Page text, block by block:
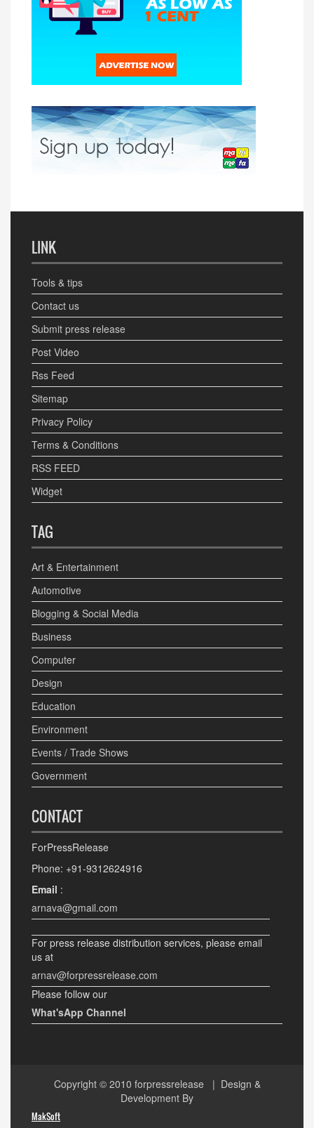
LINK
Tools & tips
Contact us
Submit press release
Post Video
Rss Feed
Sitemap
Privacy Policy
Terms & Conditions
RSS FEED
Widget
TAG
Art & Entertainment
Automotive
Blogging & Social Media
Business
Computer
Design
Education
Environment
Events / Trade Shows
Government
CONTACT
ForPressRelease
Phone: +91-9312624916
Email :
arnava@gmail.com
For press release distribution services, please email
us at
arnav@forpressrelease.com
Please follow our
What'sApp Channel
Copyright © 2010 forpressrelease | Design &
Development By
MakSoft